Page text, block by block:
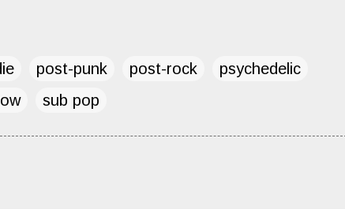
post-punk post-rock
psychedelic
sub pop